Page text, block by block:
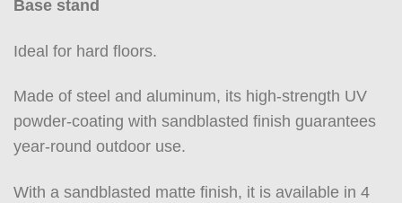
Base stand
Ideal for hard floors.
Made of steel and aluminum, its high-strength UV
powder-coating with sandblasted finish guarantees
year-round outdoor use.
With a sandblasted matte finish, it is available in 4